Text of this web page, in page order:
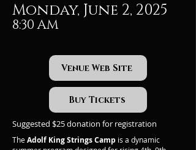
Monday, June 2, 2025
8:30 AM
Venue Web Site
Buy Tickets
Suggested $25 donation for registration
TheAdolf King Strings Camp is a dynamic